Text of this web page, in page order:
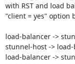
with RST and load
"client = yes" option
load-balancer ->
stunnel-host -> load-
load-balancer ->